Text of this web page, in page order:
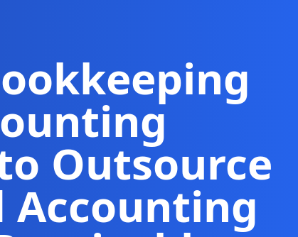
Outsource
Accounting